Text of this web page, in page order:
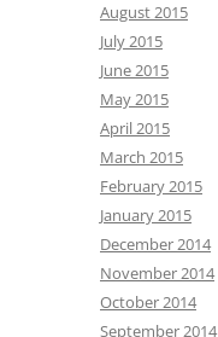
August 2015
July 2015
June 2015
May 2015
April 2015
March 2015
February 2015
January 2015
December 2014
November 2014
October 2014
September 2014